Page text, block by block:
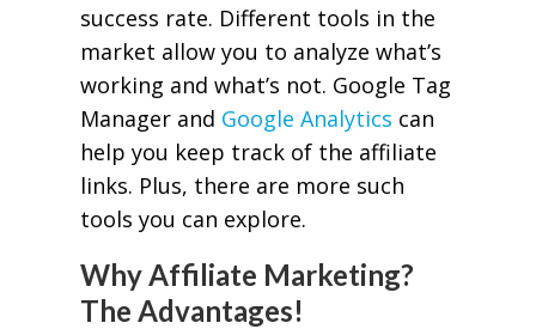
success rate. Different tools in the
market allow you to analyze what’s
working and what’s not. Google Tag
Manager and Google Analytics can
help you keep track of the affiliate
links. Plus, there are more such
tools you can explore.
Why Affiliate Marketing?
The Advantages!